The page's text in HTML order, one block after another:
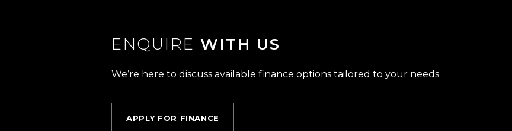
ENQUIRE WITH US
We’re here to discuss available finance options tailored to your needs.
APPLY FOR FINANCE